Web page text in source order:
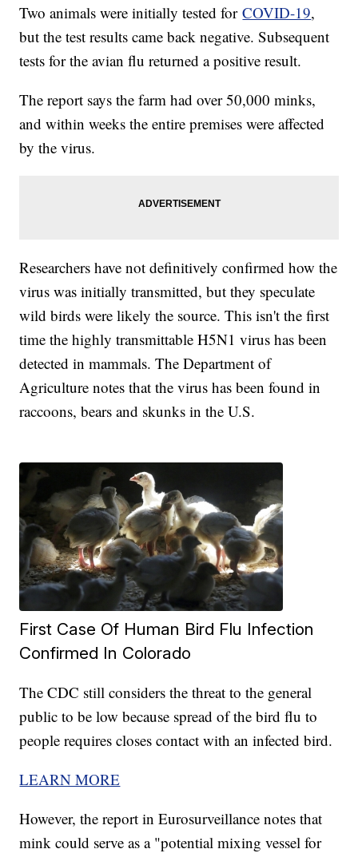
Two animals were initially tested forCOVID-19,
but the test results came back negative. Subsequent
tests for the avian flu returned a positive result.
The report says the farm had over 50,000 minks,
and within weeks the entire premises were affected
by the virus.
Researchers have not definitively confirmed how the
virus was initially transmitted, but they speculate
wild birds were likely the source. This isn't the first
time the highly transmittable H5N1 virus has been
detected in mammals. The Department of
Agriculture notes that the virus has been found in
raccoons, bears and skunks in the U.S.
First Case Of Human Bird Flu Infection
Confirmed In Colorado
The CDC still considers the threat to the general
public to be low because spread of the bird flu to
people requires closes contact with an infected bird.
LEARN MORE
However, the report in Eurosurveillance notes that
mink could serve as a "potential mixing vessel for